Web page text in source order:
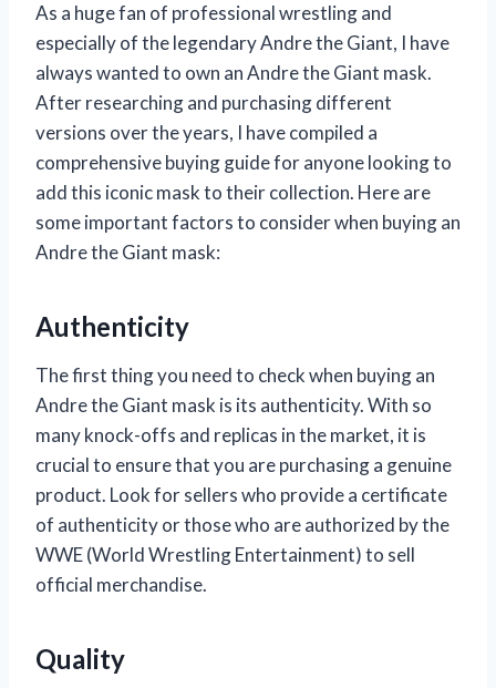
As a huge fan of professional wrestling and
especially of the legendary Andre the Giant, I have
always wanted to own an Andre the Giant mask.
After researching and purchasing different
versions over the years, I have compiled a
comprehensive buying guide for anyone looking to
add this iconic mask to their collection. Here are
some important factors to consider when buying an
Andre the Giant mask:
Authenticity
The first thing you need to check when buying an
Andre the Giant mask is its authenticity. With so
many knock-offs and replicas in the market, it is
crucial to ensure that you are purchasing a genuine
product. Look for sellers who provide a certificate
of authenticity or those who are authorized by the
WWE (World Wrestling Entertainment) to sell
official merchandise.
Quality